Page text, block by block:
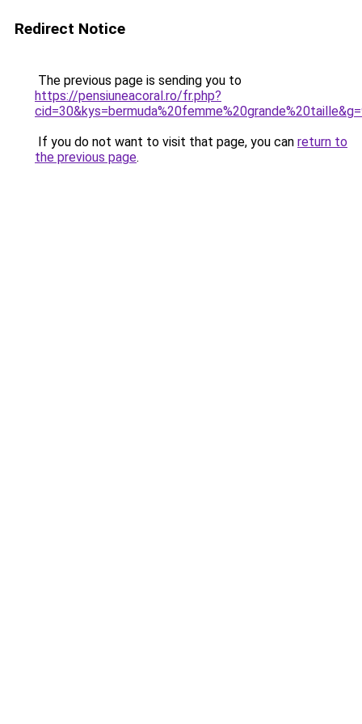
Redirect Notice
The previous page is sending you to
https://pensiuneacoral.ro/fr.php?
If you do not want to visit that page, you can return to
the previous page.